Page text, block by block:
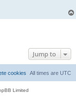
Jump to
All times are UTC
cookies
Limited